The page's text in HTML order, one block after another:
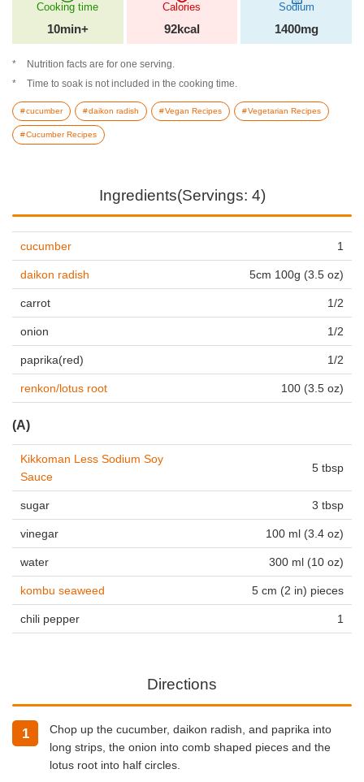
Cooking time
10min+
Calories
92kcal
Sodium
1400mg
Nutrition facts are for one serving.
Time to soak is not included in the cooking time.
cucumber daikon radish Vegan Recipes Vegetarian Recipes
Cucumber Recipes
Ingredients(Servings: 4)
cucumber 1
daikon radish 5cm 100g (3.5 oz)
carrot 1/2
onion 1/2
paprika(red) 1/2
renkon/lotus root 100 (3.5 oz)
(A)
Kikkoman Less Sodium Soy
Sauce
5 tbsp
sugar 3 tbsp
vinegar 100 ml (3.4 oz)
water 300 ml (10 oz)
kombu seaweed 5 cm (2 in) pieces
chili pepper 1
Directions
Chop up the cucumber, daikon radish, and paprika into
long strips, the onion into comb shaped pieces and the
lotus root into half circles.